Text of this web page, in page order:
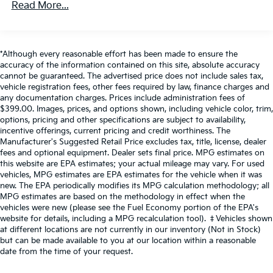
control functions of a smart device physically
If you decide to speak with one of our
knowledgeable associates - please reference this
Stock number AJMT110492. Connect with us now
by calling 785-509-7613.
WHY CHOOSE BRIGGS Nissan?
Why should you buy from Briggs Nissan? Russ and
his wife Ilene have been in business for over 45 years.
They started with a small used car lot in Manhattan
KS and have grown to 15 stores throughout Kansas.
They have been voted the #1 dealership in Kansas by
Front Anti-Roll Bar
Electric Power-Assist Speed-Sensing Steering
22.5 Gal. Fuel Tank
Single Stainless Steel Exhaust
Auto Locking Hubs
Double Wishbone Front Suspension w/Coil Springs
Solid Axle Rear Suspension w/Coil Springs
4-Wheel Disc Brakes w/4-Wheel ABS, Front And
Rear Vented Discs, Brake Assist, Hill Hold Control
and Electric Parking Brake
Brake Actuated Limited Slip Differential
Read More...
*Although every reasonable effort has been made to ensure the
accuracy of the information contained on this site, absolute accuracy
cannot be guaranteed. The advertised price does not include sales tax,
vehicle registration fees, other fees required by law, finance charges and
any documentation charges. Prices include administration fees of
$399.00. Images, prices, and options shown, including vehicle color, trim,
options, pricing and other specifications are subject to availability,
incentive offerings, current pricing and credit worthiness. The
Manufacturer's Suggested Retail Price excludes tax, title, license, dealer
fees and optional equipment. Dealer sets final price. MPG estimates on
this website are EPA estimates; your actual mileage may vary. For used
vehicles, MPG estimates are EPA estimates for the vehicle when it was
new. The EPA periodically modifies its MPG calculation methodology; all
MPG estimates are based on the methodology in effect when the
vehicles were new (please see the Fuel Economy portion of the EPA's
website for details, including a MPG recalculation tool). ‡Vehicles shown
at different locations are not currently in our inventory (Not in Stock)
but can be made available to you at our location within a reasonable
date from the time of your request.